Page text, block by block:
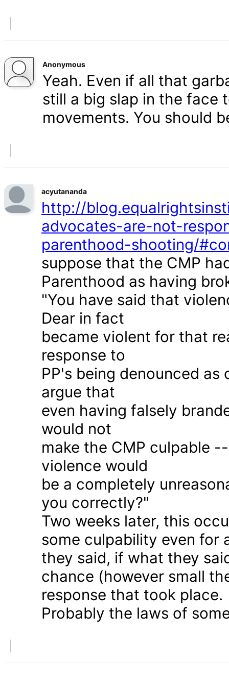
Anonymous
Yeah. Even if all that
still a big slap in the face
movements. You should
acyutananda
http://
advocates-are-not-
parenthood-shooting/
suppose that the CMP
Parenthood as having
"You have said that
Dear in fact
became violent for that
response to
PP's being denounced
argue that
even having falsely
would not
make the CMP culpable
violence would
be a completely
you correctly?"
Two weeks later, this
some culpability even for
they said, if what they
chance (however small
response that took place.
Probably the laws of